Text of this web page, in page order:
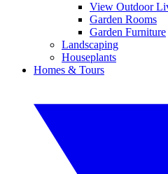
View Outdoor
Garden Rooms
Garden Furniture
Landscaping
Houseplants
Homes & Tours